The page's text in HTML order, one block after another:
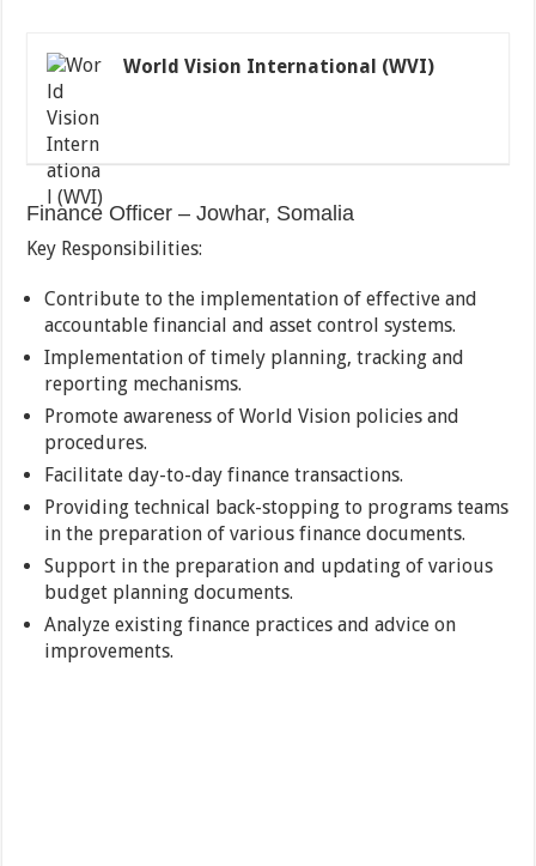
World Vision International (WVI)
Finance Officer – Jowhar, Somalia
Key Responsibilities:
Contribute to the implementation of effective and
accountable financial and asset control systems.
Implementation of timely planning, tracking and
reporting mechanisms.
Promote awareness of World Vision policies and
procedures.
Facilitate day-to-day finance transactions.
Providing technical back-stopping to programs teams
in the preparation of various finance documents.
Support in the preparation and updating of various
budget planning documents.
Analyze existing finance practices and advice on
improvements.